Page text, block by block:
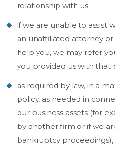
relationship with us;
if we are unable to assist
an unaffiliated attorney
help you, we may refer
you provided us with that
as required by law, in a
policy, as needed in
our business assets (for
by another firm or if we
bankruptcy